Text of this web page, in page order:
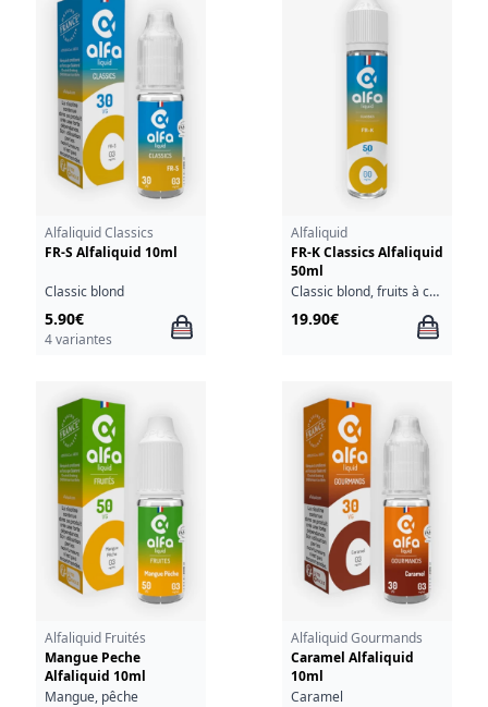
Alfaliquid Classics
FR-S Alfaliquid 10ml
Classic blond
5.90€
4 variantes
Alfaliquid
FR-K Classics Alfaliquid
50ml
Classic blond, fruits à coque
19.90€
Alfaliquid Fruités
Mangue Peche
Alfaliquid 10ml
Mangue, pêche
Alfaliquid Gourmands
Caramel Alfaliquid
10ml
Caramel